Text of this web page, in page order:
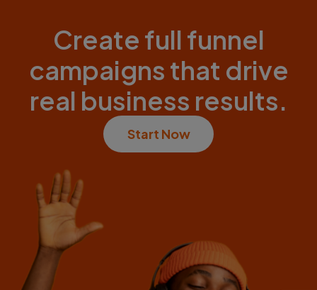
Create full funnel
campaigns that drive
real business results.
Start Now